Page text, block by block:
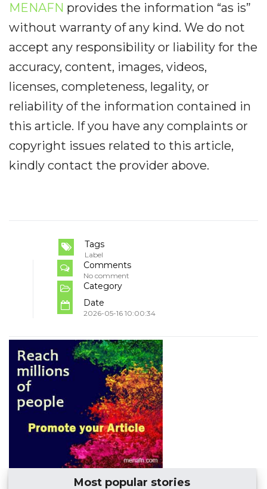
MENAFN provides the information “as is”
without warranty of any kind. We do not
accept any responsibility or liability for the
accuracy, content, images, videos,
licenses, completeness, legality, or
reliability of the information contained in
this article. If you have any complaints or
copyright issues related to this article,
kindly contact the provider above.
Tags
Label
Comments
No comment
Category
Date
2026-05-16 10:00:34
Most popular stories